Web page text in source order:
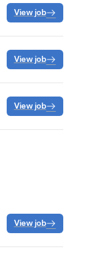
View job
View job
View job
View job